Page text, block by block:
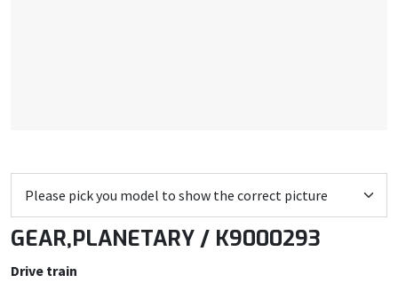
GEAR,PLANETARY / K9000293
Drive train